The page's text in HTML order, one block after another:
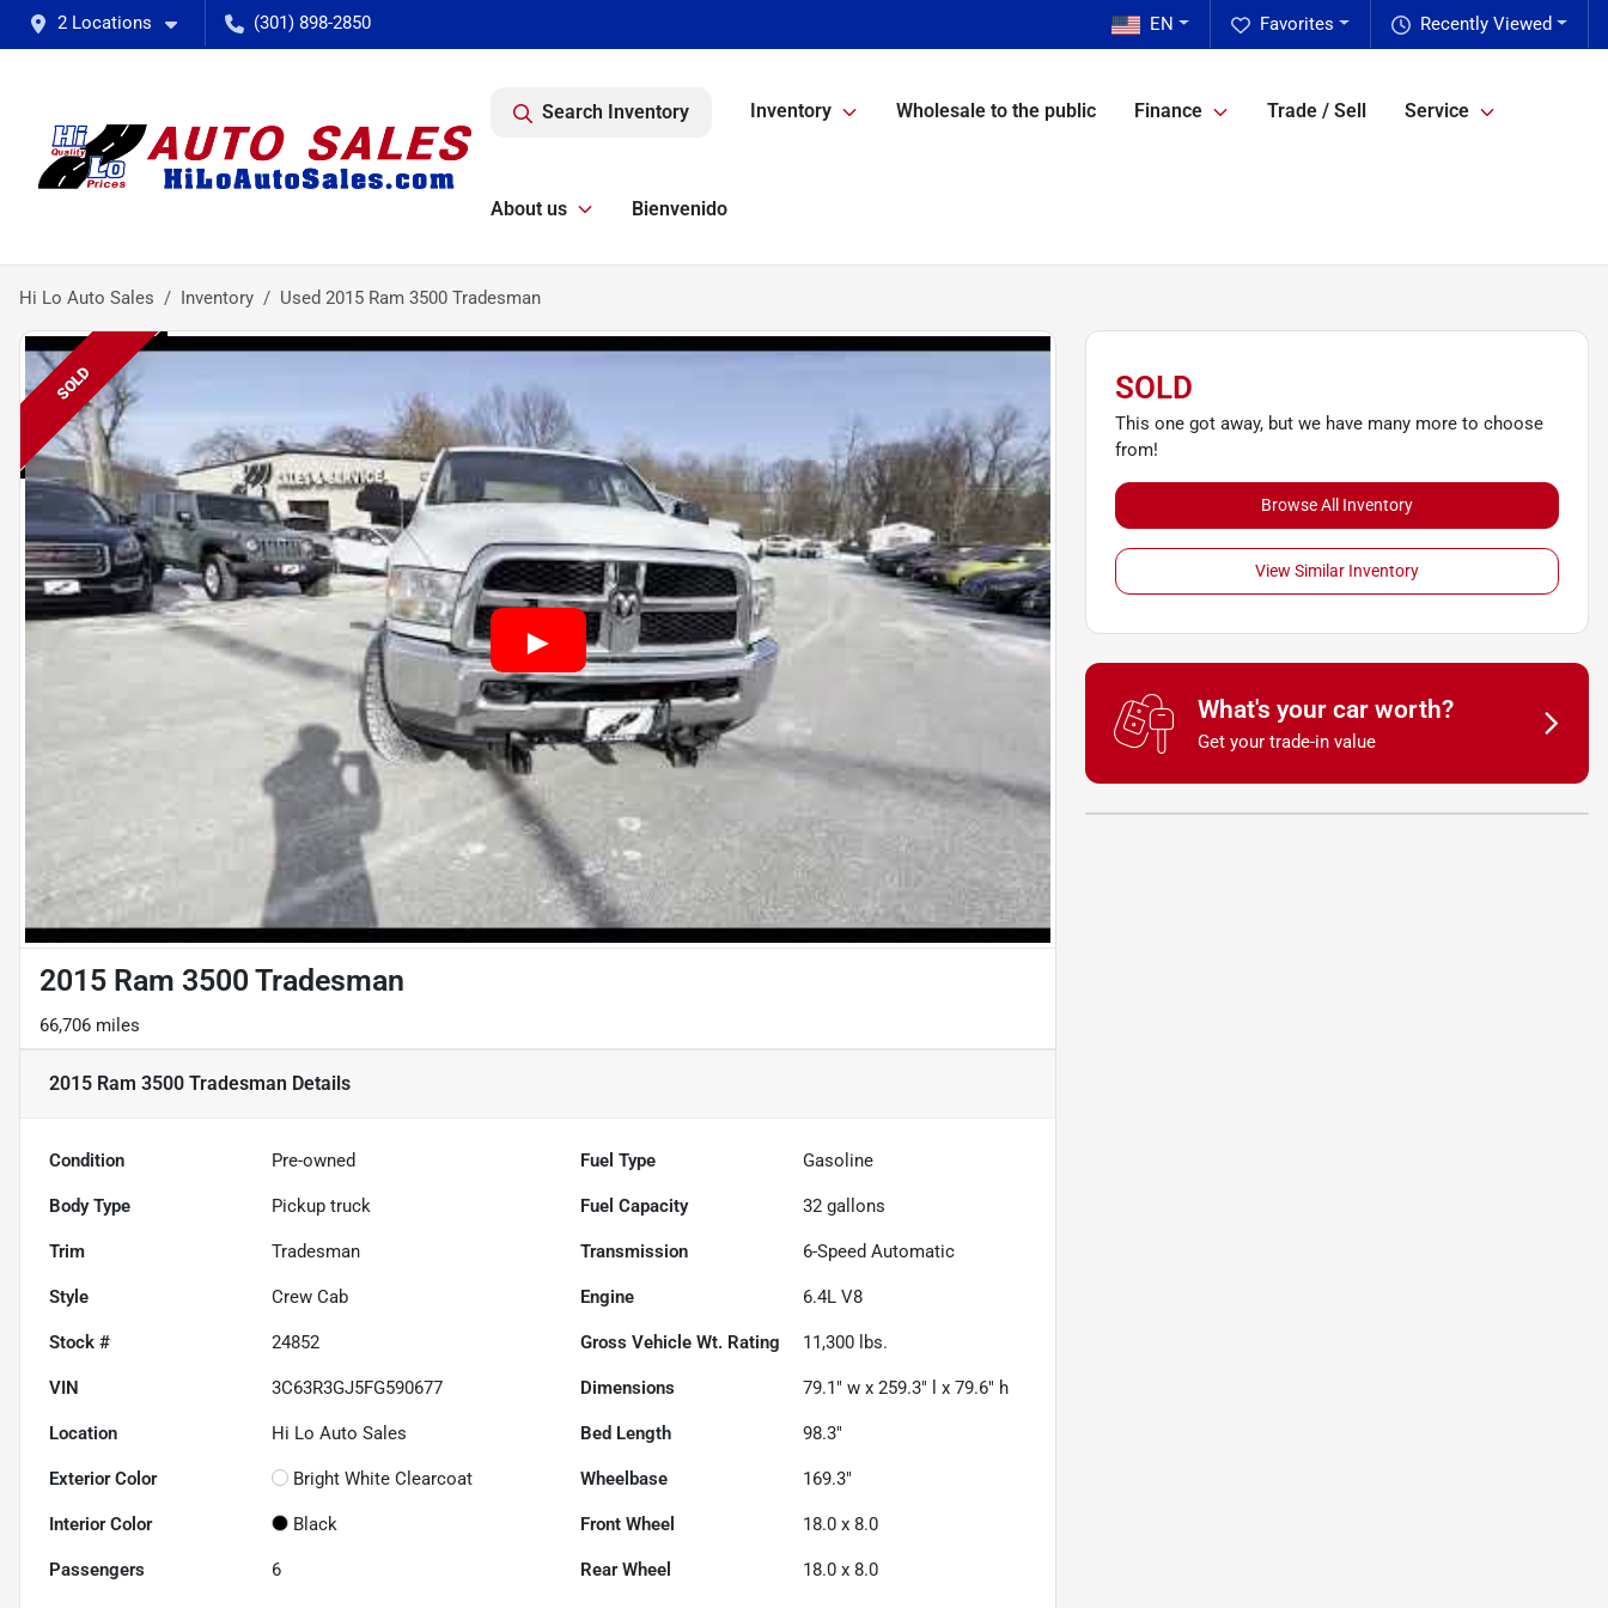
2 Locations (301) 898-2850 Recently Viewed
Favorites
EN
Search Inventory Inventory Wholesale to the public Finance Trade / Sell Service
About us Bienvenido
Hi Lo Auto Sales Inventory Used 2015 Ram 3500 Tradesman
SOLD
2015 Ram 3500 Tradesman
66,706 miles
2015 Ram 3500 Tradesman Details
Condition Pre-owned Fuel Type Gasoline
Body Type Pickup truck Fuel Capacity 32 gallons
Trim Tradesman Transmission 6-Speed Automatic
Style Crew Cab Engine 6.4L V8
Stock # 24852 Gross Vehicle Wt. Rating 11,300 lbs.
VIN 3C63R3GJ5FG590677 Dimensions 79.1" w x 259.3" l x 79.6" h
Location Hi Lo Auto Sales Bed Length 98.3"
Exterior Color Bright White Clearcoat Wheelbase 169.3"
Interior Color Black Front Wheel 18.0 x 8.0
Passengers 6 Rear Wheel 18.0 x 8.0
SOLD
This one got away, but we have many more to choose
from!
Browse All Inventory
View Similar Inventory
What's your car worth?
Get your trade-in value